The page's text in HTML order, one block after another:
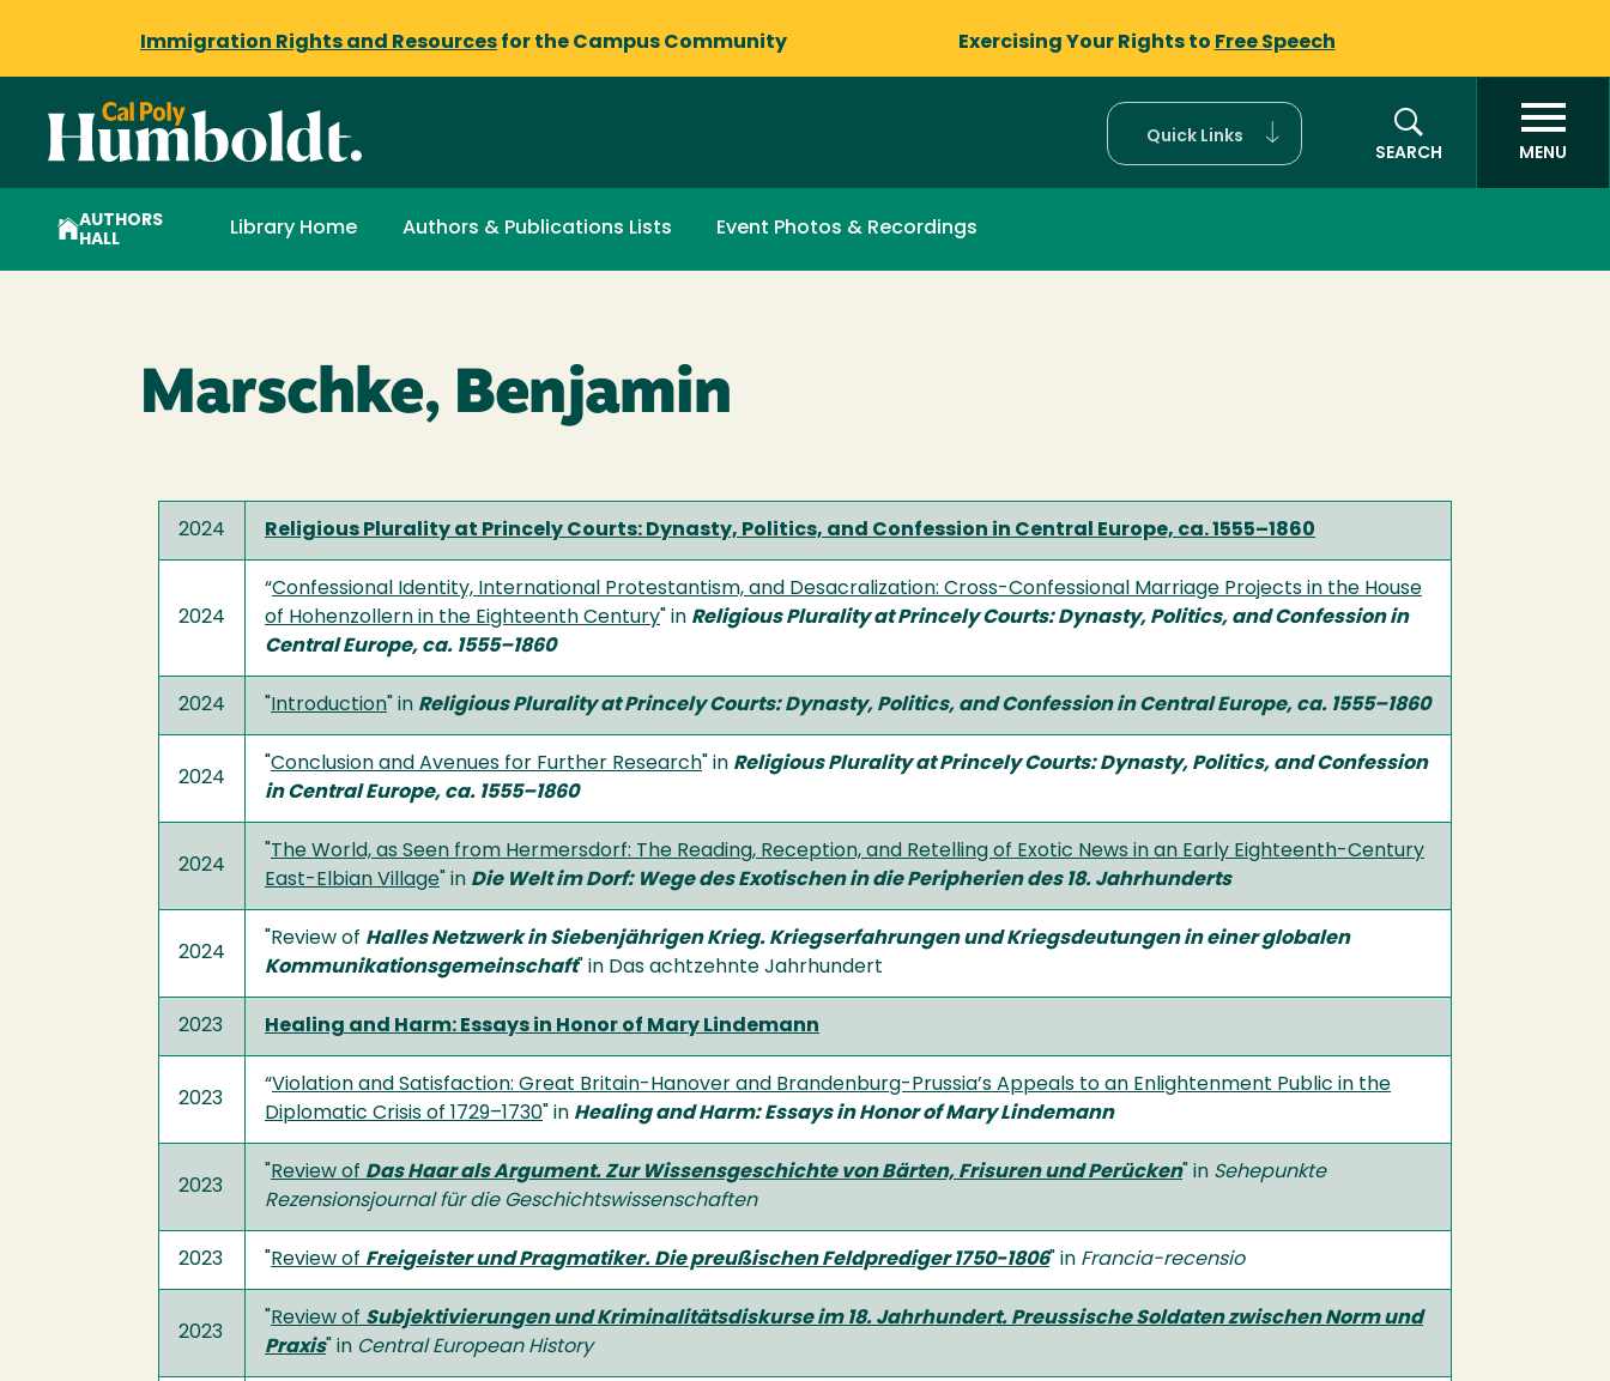
Immigration Rights and Resources for the Campus Community Exercising Your Rights to Free Speech
Quick Links
SEARCH
MENU
AUTHORS
HALL
Library Home Authors & Publications Lists Event Photos & Recordings
Marschke, Benjamin
2024 Religious Plurality at Princely Courts: Dynasty, Politics, and Confession in Central Europe, ca. 1555–1860
2024
“Confessional Identity, International Protestantism, and Desacralization: Cross-Confessional Marriage Projects in the House
of Hohenzollern in the Eighteenth Century " in Religious Plurality at Princely Courts: Dynasty, Politics, and Confession in
Central Europe, ca. 1555–1860
2024 Introduction " in Religious Plurality at Princely Courts: Dynasty, Politics, and Confession in Central Europe, ca. 1555–1860
2024
Conclusion and Avenues for Further Research " in Religious Plurality at Princely Courts: Dynasty, Politics, and Confession
in Central Europe, ca. 1555–1860
2024
The World, as Seen from Hermersdorf: The Reading, Reception, and Retelling of Exotic News in an Early Eighteenth-Century
East-Elbian Village " in Die Welt im Dorf: Wege des Exotischen in die Peripherien des 18. Jahrhunderts
2024
"Review of Halles Netzwerk in Siebenjährigen Krieg. Kriegserfahrungen und Kriegsdeutungen in einer globalen
Kommunikationsgemeinschaft" in Das achtzehnte Jahrhundert
2023 Healing and Harm: Essays in Honor of Mary Lindemann
2023
“Violation and Satisfaction: Great Britain-Hanover and Brandenburg-Prussia’s Appeals to an Enlightenment Public in the
Diplomatic Crisis of 1729–1730 " in Healing and Harm: Essays in Honor of Mary Lindemann
2023
Review of Das Haar als Argument. Zur Wissensgeschichte von Bärten, Frisuren und Perücken" in Sehepunkte
Rezensionsjournal für die Geschichtswissenschaften
2023 Review of Freigeister und Pragmatiker. Die preußischen Feldprediger 1750-1806" in Francia-recensio
2023
Review of Subjektivierungen und Kriminalitätsdiskurse im 18. Jahrhundert. Preussische Soldaten zwischen Norm und
Praxis" in Central European History